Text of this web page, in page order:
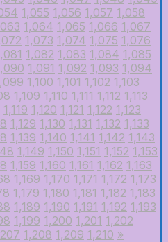
1,055 1,056 1,057 1,058
1,064 1,065 1,066 1,067
1,073 1,074 1,075 1,076
1,082 1,083 1,084 1,085
1,091 1,092 1,093 1,094
1,100 1,101 1,102 1,103
1,109 1,110 1,111 1,112 1,113
1,119 1,120 1,121 1,122 1,123
1,129 1,130 1,131 1,132 1,133
1,139 1,140 1,141 1,142 1,143
1,149 1,150 1,151 1,152 1,153
1,159 1,160 1,161 1,162 1,163
1,169 1,170 1,171 1,172 1,173
1,179 1,180 1,181 1,182 1,183
1,189 1,190 1,191 1,192 1,193
1,199 1,200 1,201 1,202
1,208 1,209 1,210 »